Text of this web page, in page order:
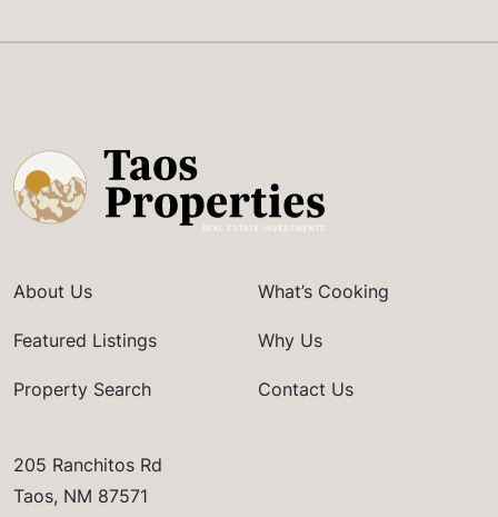
About Us
Featured Listings
Property Search
What’s Cooking
Why Us
Contact Us
205 Ranchitos Rd
Taos, NM 87571